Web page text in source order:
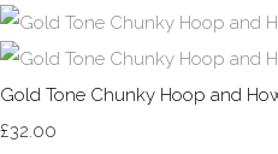
Gold Tone Chunky Hoop and
£32.00